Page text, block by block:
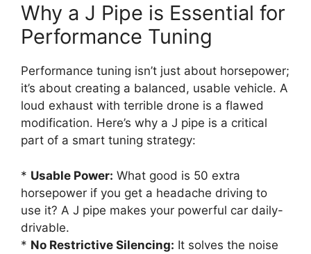
Why a J Pipe is Essential for
Performance Tuning
Performance tuning isn’t just about horsepower;
it’s about creating a balanced, usable vehicle. A
loud exhaust with terrible drone is a flawed
modification. Here’s why a J pipe is a critical
part of a smart tuning strategy:
* Usable Power: What good is 50 extra
horsepower if you get a headache driving to
use it? A J pipe makes your powerful car daily-
drivable.
* No Restrictive Silencing: It solves the noise